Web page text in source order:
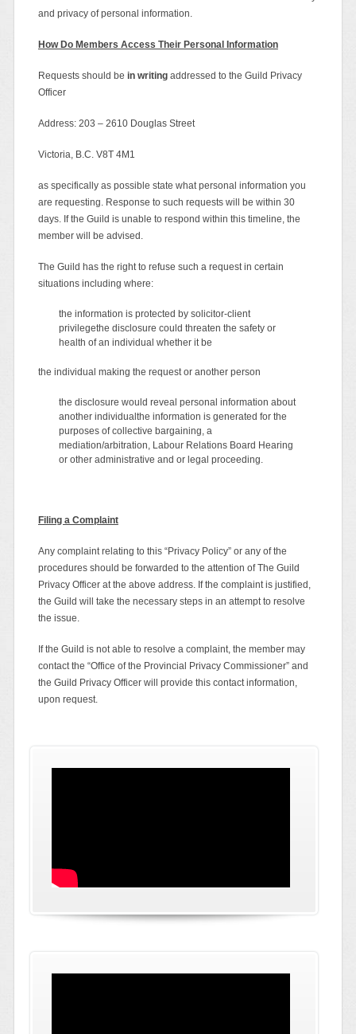
and privacy of personal information.
How Do Members Access Their Personal Information
Requests should be in writing addressed to the Guild Privacy
Officer
Address: 203 – 2610 Douglas Street
Victoria, B.C. V8T 4M1
as specifically as possible state what personal information you
are requesting. Response to such requests will be within 30
days. If the Guild is unable to respond within this timeline, the
member will be advised.
The Guild has the right to refuse such a request in certain
situations including where:
the information is protected by solicitor-client
privilegethe disclosure could threaten the safety or
health of an individual whether it be
the individual making the request or another person
the disclosure would reveal personal information about
another individualthe information is generated for the
purposes of collective bargaining, a
mediation/arbitration, Labour Relations Board Hearing
or other administrative and or legal proceeding.
Filing a Complaint
Any complaint relating to this “Privacy Policy” or any of the
procedures should be forwarded to the attention of The Guild
Privacy Officer at the above address. If the complaint is justified,
the Guild will take the necessary steps in an attempt to resolve
the issue.
If the Guild is not able to resolve a complaint, the member may
contact the “Office of the Provincial Privacy Commissioner” and
the Guild Privacy Officer will provide this contact information,
upon request.